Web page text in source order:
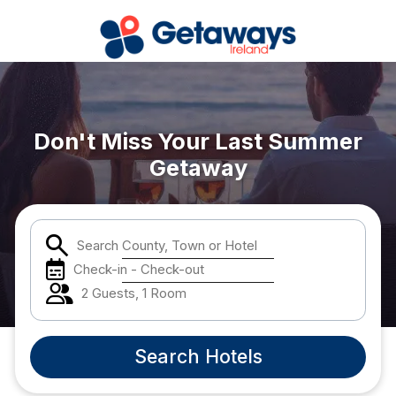
Don't Miss Your Last Summer
Getaway
Search County, Town or Hotel
Check-in - Check-out
2 Guests, 1 Room
Search Hotels
Popular Destinations:
View all
Kerry
Dublin
Galway